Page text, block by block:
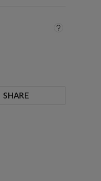
SHARE